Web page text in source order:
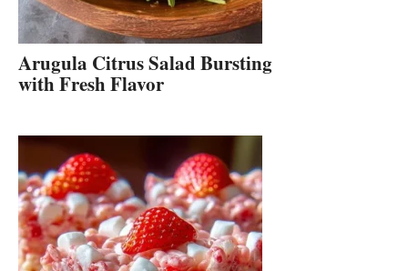
Arugula Citrus Salad Bursting
with Fresh Flavor